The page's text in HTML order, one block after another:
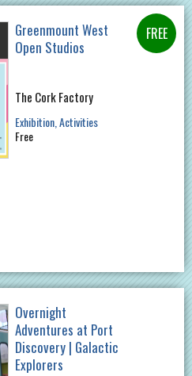
Greenmount West
Open Studios
The Cork Factory
Exhibition Activities
Free
Overnight
Adventures at Port
Discovery | Galactic
Explorers